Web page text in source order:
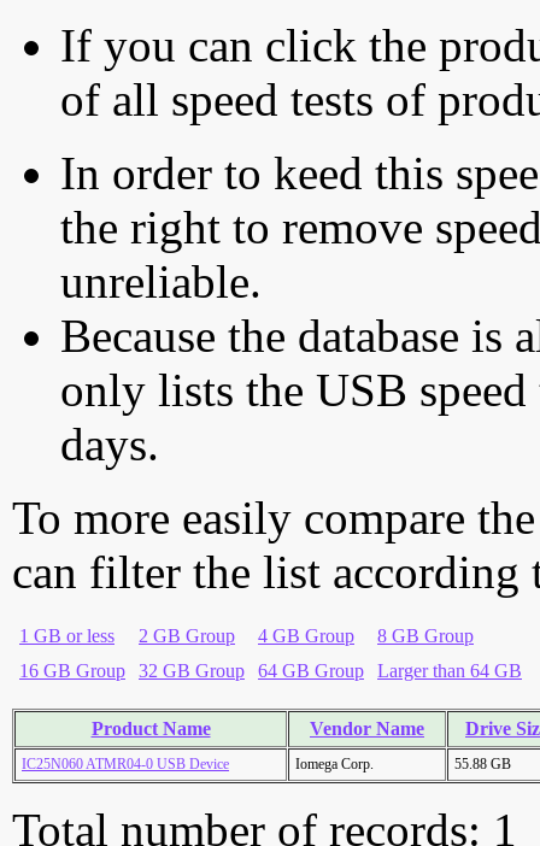
If you can click the
of all speed tests of
In order to keed this
the right to remove
unreliable.
Because the database is
only lists the USB
days.
To more easily compare
can filter the list according
1 GB or less 2 GB Group 4 GB Group
8 GB Group
16 GB Group
32 GB Group 64 GB Group Larger than 64 GB
Product Name Vendor Name Drive
IC25N060 ATMR04-0 USB Device Iomega Corp. 55.88 GB
Total number of records: 1